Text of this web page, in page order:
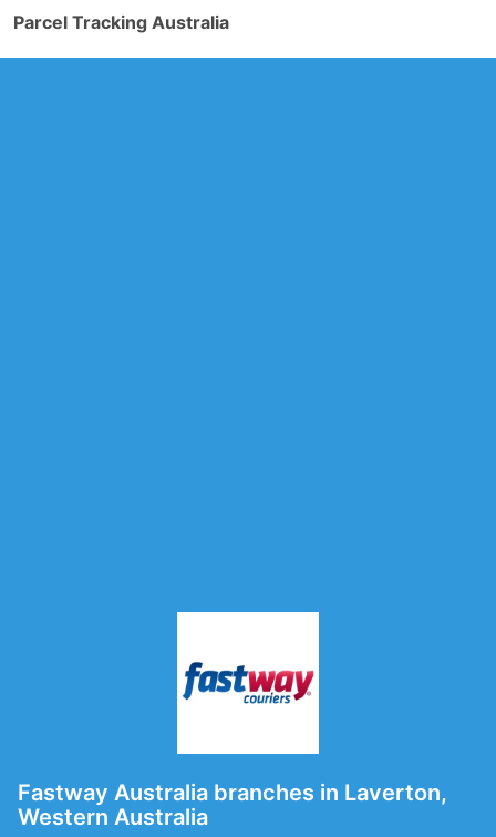
Parcel Tracking Australia
Fastway Australia branches in Laverton,
Western Australia